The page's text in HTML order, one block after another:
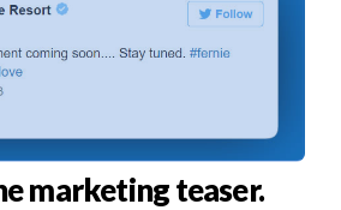
marketing teaser.